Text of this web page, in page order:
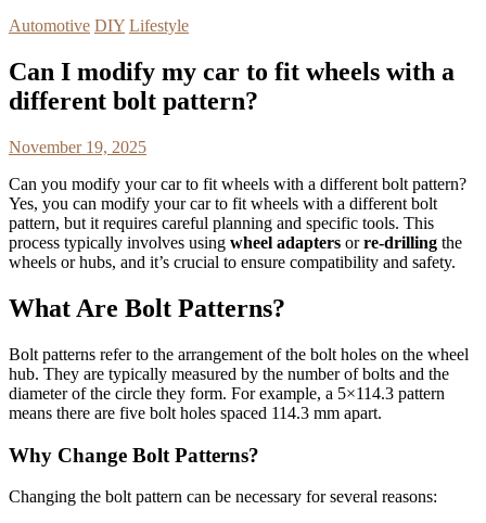
Automotive DIY Lifestyle
Can I modify my car to fit wheels with a
different bolt pattern?
November 19, 2025
Can you modify your car to fit wheels with a different bolt pattern?
Yes, you can modify your car to fit wheels with a different bolt
pattern, but it requires careful planning and specific tools. This
process typically involves using wheel adapters orre-drilling the
wheels or hubs, and it’s crucial to ensure compatibility and safety.
What Are Bolt Patterns?
Bolt patterns refer to the arrangement of the bolt holes on the wheel
hub. They are typically measured by the number of bolts and the
diameter of the circle they form. For example, a 5×114.3 pattern
means there are five bolt holes spaced 114.3 mm apart.
Why Change Bolt Patterns?
Changing the bolt pattern can be necessary for several reasons: